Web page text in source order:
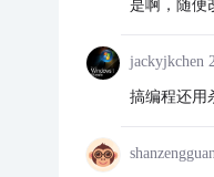
是啊，随便
jackyjkchen
搞编程还用